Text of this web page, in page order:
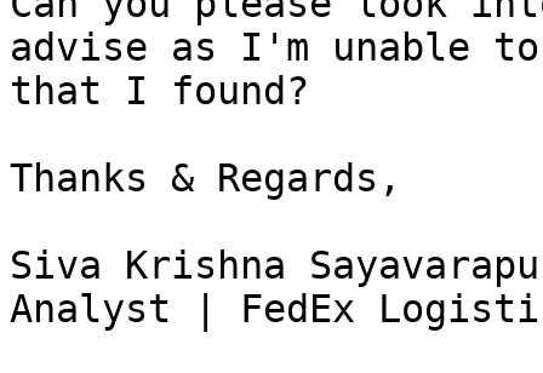
advise as I'm unable
that I found?
Thanks & Regards,
Siva Krishna
Analyst | FedEx